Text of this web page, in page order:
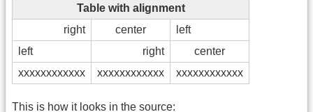
Table with alignment
right
center
left
left
right
center
xxxxxxxxxxxx
xxxxxxxxxxxx xxxxxxxxxxxx
This is how it looks in the source: